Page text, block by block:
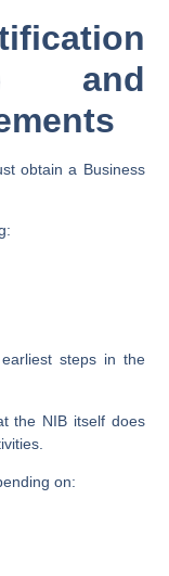
and
obtain a Business
steps in the
the NIB itself does
on: